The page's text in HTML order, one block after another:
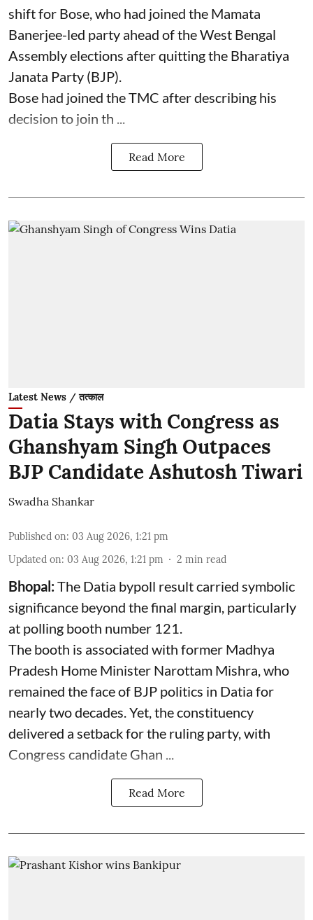
shift for Bose, who had joined the Mamata
Banerjee-led party ahead of the West Bengal
Assembly elections after quitting the Bharatiya
Janata Party (BJP).
Bose had joined the TMC after describing his
decision to join th ...
Read More
Latest News / तत्काल
Datia Stays with Congress as
Ghanshyam Singh Outpaces
BJP Candidate Ashutosh Tiwari
Swadha Shankar
Published on: 03 Aug 2026, 1:21 pm
Updated on: 03 Aug 2026, 1:21 pm 2 min read
Bhopal:The Datia bypoll result carried symbolic
significance beyond the final margin, particularly
at polling booth number 121.
The booth is associated with former Madhya
Pradesh Home Minister Narottam Mishra, who
remained the face of BJP politics in Datia for
nearly two decades. Yet, the constituency
delivered a setback for the ruling party, with
Congress candidate Ghan ...
Read More